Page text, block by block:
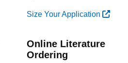
Size Your Application
Online Literature
Ordering